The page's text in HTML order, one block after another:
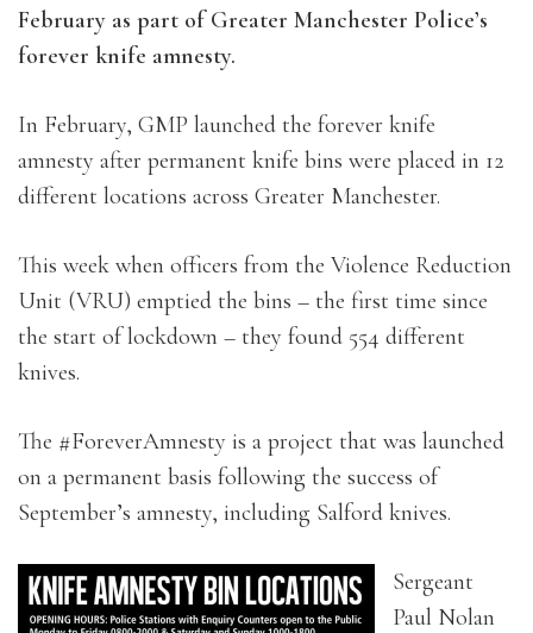
February as part of Greater Manchester Police’s
forever knife amnesty.
In February, GMP launched the forever knife
amnesty after permanent knife bins were placed in 12
different locations across Greater Manchester.
This week when officers from the Violence Reduction
Unit (VRU) emptied the bins – the first time since
the start of lockdown – they found 554 different
knives.
The #ForeverAmnesty is a project that was launched
on a permanent basis following the success of
September’s amnesty, including Salford knives.
Sergeant
Paul Nolan